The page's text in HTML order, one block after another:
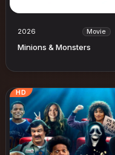
2026 Movie
Minions & Monsters
HD